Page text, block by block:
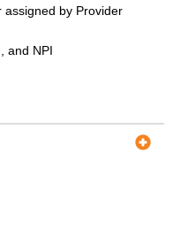
assigned by Provider
and NPI